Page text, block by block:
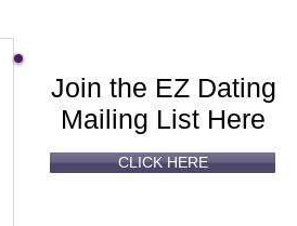
Join the EZ Dating
Mailing List Here
CLICK HERE